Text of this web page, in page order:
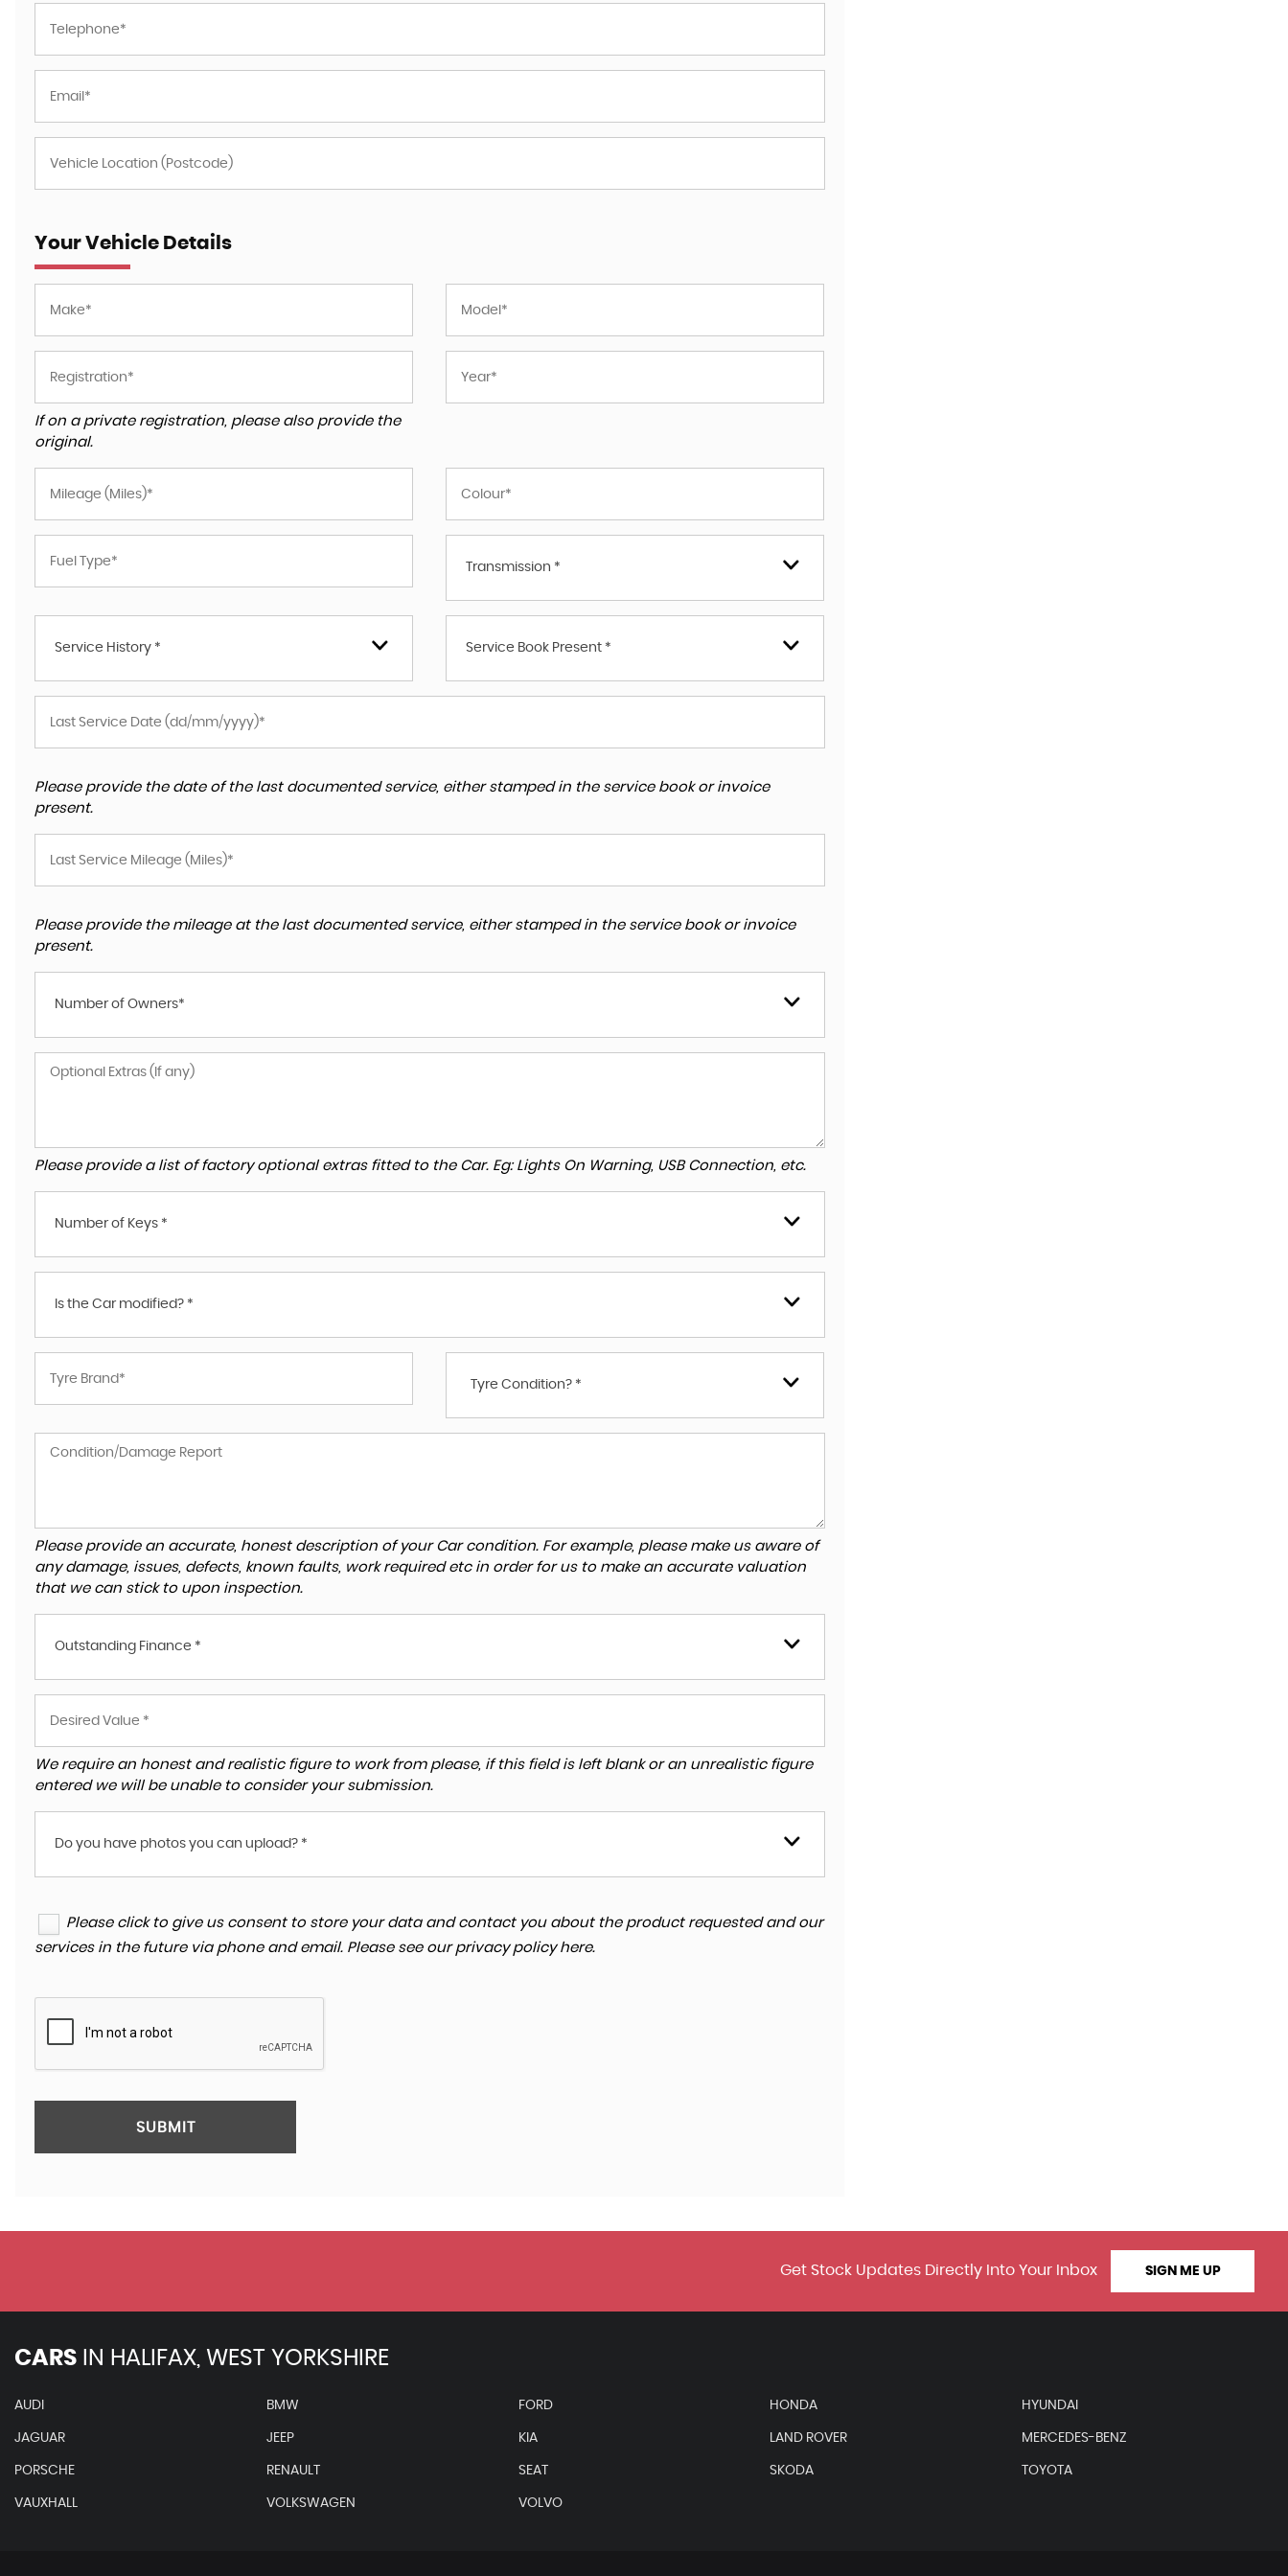
Your Vehicle Details
If on a private registration, please also provide the
original.
Transmission *
Service History * Service Book Present *
Please provide the date of the last documented service, either stamped in the service book or invoice
present.
Please provide the mileage at the last documented service, either stamped in the service book or invoice
present.
Number of Owners*
Please provide a list of factory optional extras fitted to the Car. Eg: Lights On Warning, USB Connection, etc.
Number of Keys *
Is the Car modified? *
Tyre Condition? *
Please provide an accurate, honest description of your Car condition. For example, please make us aware of
any damage, issues, defects, known faults, work required etc in order for us to make an accurate valuation
that we can stick to upon inspection.
Outstanding Finance *
We require an honest and realistic figure to work from please, if this field is left blank or an unrealistic figure
entered we will be unable to consider your submission.
Do you have photos you can upload? *
Please click to give us consent to store your data and contact you about the product requested and our
services in the future via phone and email. Please see our privacy policy here.
SUBMIT
Get Stock Updates Directly Into Your Inbox SIGN ME UP
CARS IN HALIFAX, WEST YORKSHIRE
AUDI BMW FORD HONDA HYUNDAI
JAGUAR JEEP KIA LAND ROVER MERCEDES-BENZ
PORSCHE RENAULT SEAT SKODA TOYOTA
VAUXHALL VOLKSWAGEN VOLVO